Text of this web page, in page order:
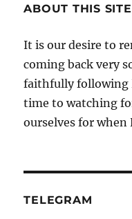
ABOUT THIS SITE
It is our desire to
coming back very
faithfully following
time to watching
ourselves for when
TELEGRAM